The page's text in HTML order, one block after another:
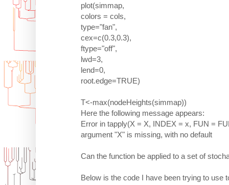
plot(simmap,
colors = cols,
type="fan",
cex=c(0.3,0.3),
ftype="off",
lwd=3,
lend=0,
root.edge=TRUE)
T<-max(nodeHeights(simmap))
Here the following message appears:
Error in tapply(X = X, INDEX = x, FUN =
argument "X" is missing, with no default
Can the function be applied to a set of
Below is the code I have been trying to use